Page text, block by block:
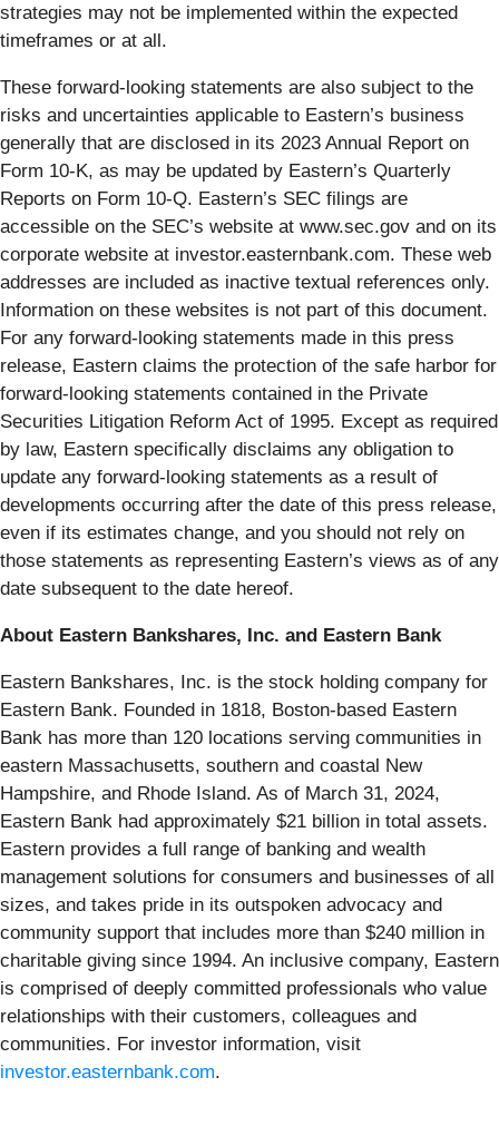
strategies may not be implemented within the expected
timeframes or at all.
These forward-looking statements are also subject to the
risks and uncertainties applicable to Eastern’s business
generally that are disclosed in its 2023 Annual Report on
Form 10-K, as may be updated by Eastern’s Quarterly
Reports on Form 10-Q. Eastern’s SEC filings are
accessible on the SEC’s website at www.sec.gov and on its
corporate website at investor.easternbank.com. These web
addresses are included as inactive textual references only.
Information on these websites is not part of this document.
For any forward-looking statements made in this press
release, Eastern claims the protection of the safe harbor for
forward-looking statements contained in the Private
Securities Litigation Reform Act of 1995. Except as required
by law, Eastern specifically disclaims any obligation to
update any forward-looking statements as a result of
developments occurring after the date of this press release,
even if its estimates change, and you should not rely on
those statements as representing Eastern’s views as of any
date subsequent to the date hereof.
About Eastern Bankshares, Inc. and Eastern Bank
Eastern Bankshares, Inc. is the stock holding company for
Eastern Bank. Founded in 1818, Boston-based Eastern
Bank has more than 120 locations serving communities in
eastern Massachusetts, southern and coastal New
Hampshire, and Rhode Island. As of March 31, 2024,
Eastern Bank had approximately $21 billion in total assets.
Eastern provides a full range of banking and wealth
management solutions for consumers and businesses of all
sizes, and takes pride in its outspoken advocacy and
community support that includes more than $240 million in
charitable giving since 1994. An inclusive company, Eastern
is comprised of deeply committed professionals who value
relationships with their customers, colleagues and
communities. For investor information, visit
investor.easternbank.com.